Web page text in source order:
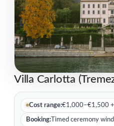
Villa Carlotta
Cost range:€1,000–€1,500
Booking: Timed ceremony